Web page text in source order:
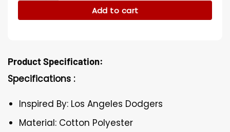
Add to cart
Product Specification:
Specifications :
Inspired By: Los Angeles Dodgers
Material: Cotton Polyester